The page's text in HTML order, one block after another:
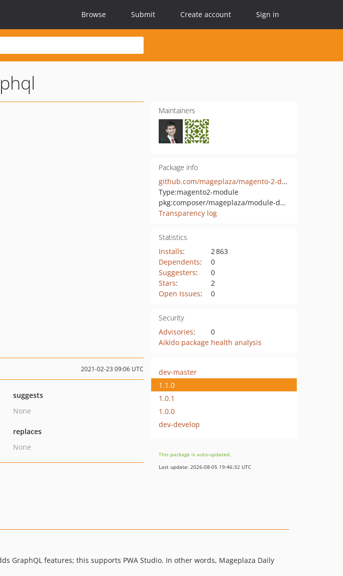
Browse Submit Create account Sign in
Maintainers
Package info
github.com/mageplaza/magento-2-daily-deal-graphql
Type:magento2-module
pkg:composer/mageplaza/module-daily-deal-graphql
Transparency log
Statistics
Installs:
2 863
Dependents:
0
Suggesters:
0
Stars:
2
Open Issues: 0
Security
Advisories:
0
Aikido package health analysis
2021-02-23 09:06 UTC
suggests
None
replaces
None
dev-master
1.1.0
1.0.1
1.0.0
dev-develop
This package is auto-updated.
Last update: 2026-08-05 19:46:32 UTC
GraphQL features; this supports PWA Studio. In other words, Mageplaza Daily